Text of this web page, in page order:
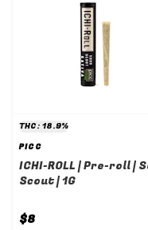
THC: 18.9%
PICC
ICHI-ROLL | Pre-roll |
Scout | 1G
$8